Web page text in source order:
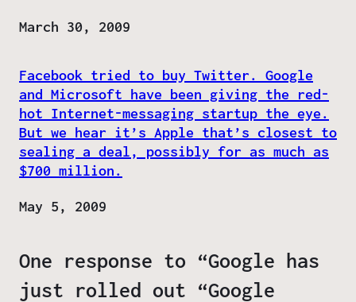
Date
March 30, 2009
Facebook tried to buy Twitter. Google
and Microsoft have been giving the red-
hot Internet-messaging startup the eye.
But we hear it’s Apple that’s closest to
sealing a deal, possibly for as much as
$700 million.
Date
May 5, 2009
One response to “Google has
just rolled out “Google